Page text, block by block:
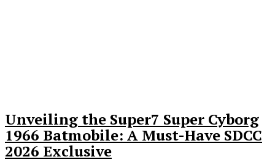
Unveiling the Super7 Super Cyborg
1966 Batmobile: A Must-Have SDCC
2026 Exclusive